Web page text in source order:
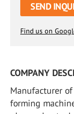
SEND
Find us on
COMPANY
Manufacturer
forming